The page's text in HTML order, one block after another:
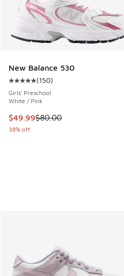
New Balance 530
Average customer rating - [5
(150)
Girls' Preschool
White / Pink
This item is on sale. Price
$49.99$80.00
38% off